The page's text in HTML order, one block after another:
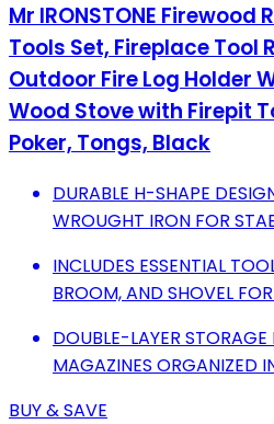
Mr IRONSTONE
Tools Set, Fireplace Tool
Outdoor Fire Log Holder
Wood Stove with Firepit
Poker, Tongs, Black
DURABLE H-SHAPE
WROUGHT IRON FOR
INCLUDES ESSENTIAL
BROOM, AND SHOVEL
DOUBLE-LAYER
MAGAZINES ORGANIZED
BUY & SAVE